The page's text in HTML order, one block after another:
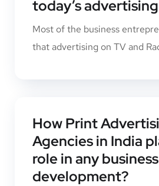
today’s
Most of the business
that advertising on TV and
How Print
Agencies in India
role in any business
development?